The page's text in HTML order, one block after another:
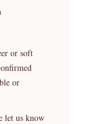
or soft
or
let us know